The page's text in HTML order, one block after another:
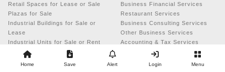
Retail Spaces for Lease or Sale
Plazas for Sale
Industrial Buildings for Sale or
Lease
Industrial Units for Sale or Rent
Miscellaneous Properties for
Business Financial Services
Restaurant Services
Business Consulting Services
Other Business Services
Accounting & Tax Services
Advertising & Promotional
Home Save Alert Login Menu